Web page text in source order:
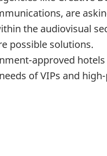
are
the audiovisual
possible solutions.
approved
of VIPs and